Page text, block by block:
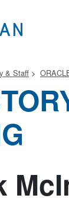
& Staff